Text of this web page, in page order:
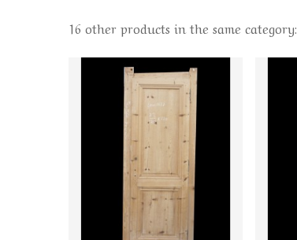
16 other products in the same category: